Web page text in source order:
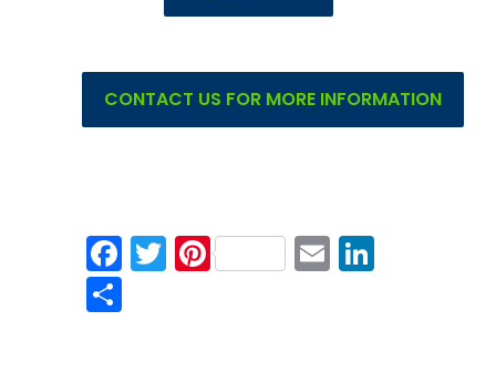
CONTACT US FOR MORE INFORMATION
Facebook
Twitter
PinterestEmail